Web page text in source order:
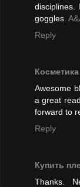
disciplines.
goggles.
Reply
Awesome
a great
forward to
Reply
Купить
Thanks.